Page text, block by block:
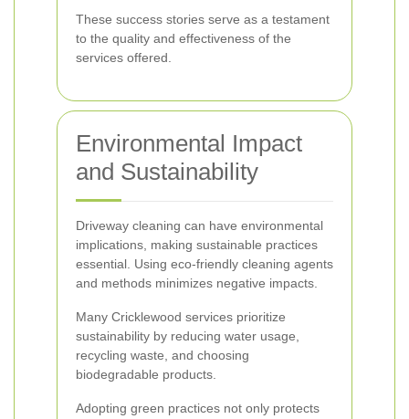
These success stories serve as a testament
to the quality and effectiveness of the
services offered.
Environmental Impact
and Sustainability
Driveway cleaning can have environmental
implications, making sustainable practices
essential. Using eco-friendly cleaning agents
and methods minimizes negative impacts.
Many Cricklewood services prioritize
sustainability by reducing water usage,
recycling waste, and choosing
biodegradable products.
Adopting green practices not only protects